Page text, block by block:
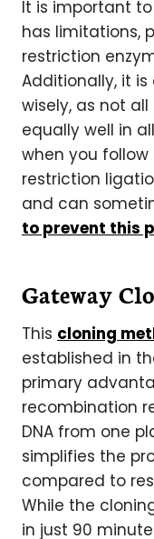
It is important
has limitations,
restriction
Additionally, it
wisely, as not
equally well in
when you
restriction
and can
to prevent this
Gateway
This cloning
established in
primary
recombination
DNA from one
simplifies the
compared to
While the
in just 90